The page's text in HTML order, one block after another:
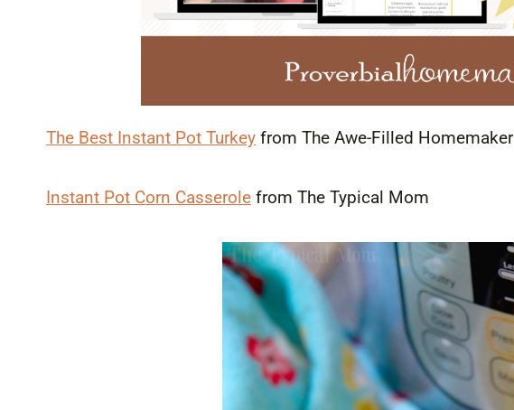
The Best Instant Pot Turkey from The Awe-Filled Homemaker
Instant Pot Corn Casserole from The Typical Mom